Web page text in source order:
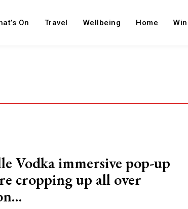
On Travel Wellbeing Home Win
Vodka immersive pop-up
cropping up all over